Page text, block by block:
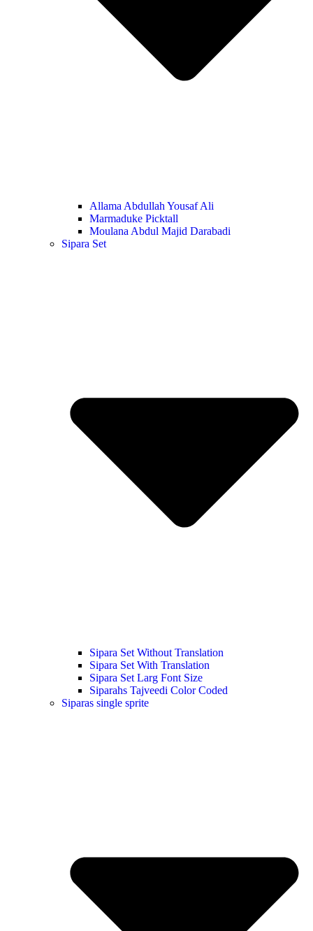
Allama Abdullah Yousaf Ali
Marmaduke Picktall
Moulana Abdul Majid Darabadi
Sipara Set
Sipara Set Without Translation
Sipara Set With Translation
Sipara Set Larg Font Size
Siparahs Tajveedi Color Coded
Siparas single sprite